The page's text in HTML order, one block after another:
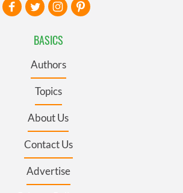
BASICS
Authors
Topics
About Us
Contact Us
Advertise